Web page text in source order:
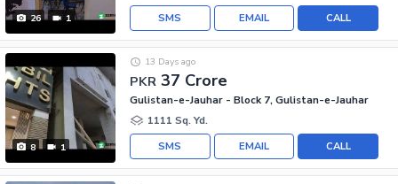
26 1 CALL
EMAIL
SMS
8 1
PKR 37 Crore
13 Days ago
Gulistan-e-Jauhar - Block 7, Gulistan-e-Jauhar
1111 Sq. Yd.
CALL
EMAIL
SMS